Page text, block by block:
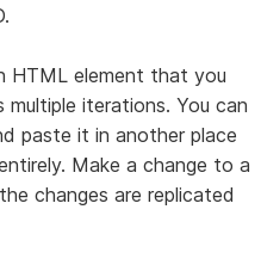
HTML element that you
iterations. You can
paste it in another place
Make a change to a
changes are replicated